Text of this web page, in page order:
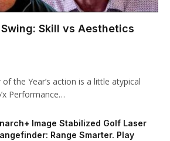
Swing: Skill vs Aesthetics
the Year’s action is a little atypical
Performance…
Image Stabilized Golf Laser
Range Smarter. Play